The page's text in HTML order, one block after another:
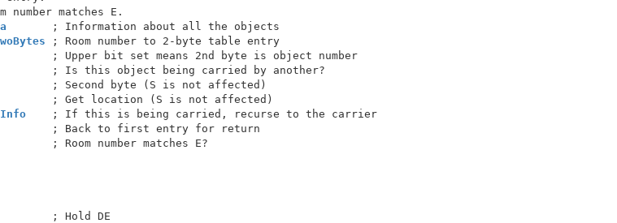
matches E.
       ; Information about all the objects
; Room number to 2-byte table entry
; Upper bit set means 2nd byte is object number
; Is this object being carried by another?
; Second byte (S is not affected)
; Get location (S is not affected)
    ; If this is being carried, recurse to the carrier
; Back to first entry for return
Room number matches E?
; Hold DE